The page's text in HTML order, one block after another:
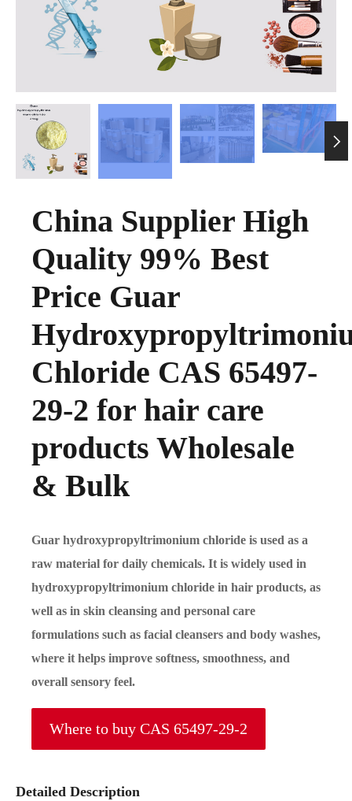

China Supplier High
Quality 99% Best
Price Guar
Chloride CAS 65497-
29-2 for hair care
products Wholesale
& Bulk
Guar hydroxypropyltrimonium chloride is used as a
raw material for daily chemicals. It is widely used in
hydroxypropyltrimonium chloride in hair products, as
well as in skin cleansing and personal care
formulations such as facial cleansers and body washes,
where it helps improve softness, smoothness, and
overall sensory feel.
Where to buy CAS 65497-29-2
Detailed Description